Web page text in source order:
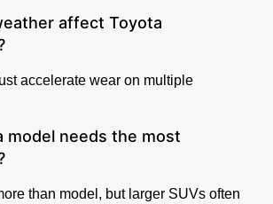
affect Toyota
accelerate wear on multiple
model needs the most
than model, but larger SUVs often